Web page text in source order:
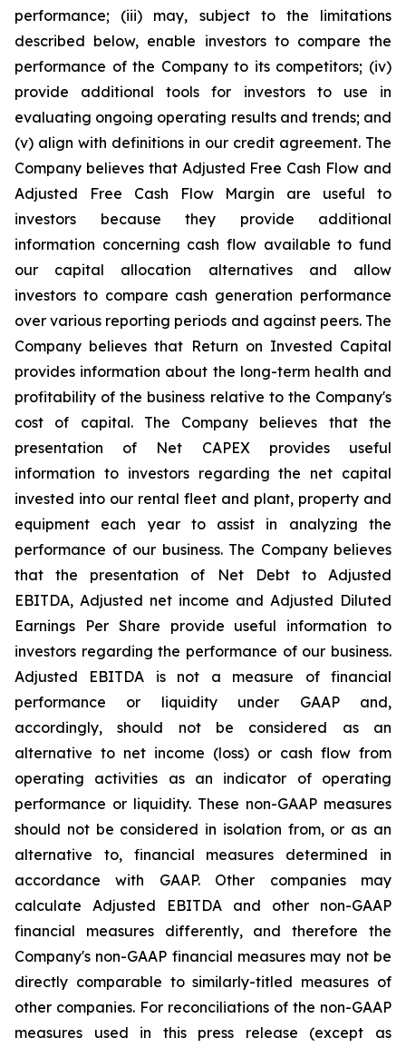
performance; (iii) may, subject to the limitations
described below, enable investors to compare the
performance of the Company to its competitors; (iv)
provide additional tools for investors to use in
evaluating ongoing operating results and trends; and
(v) align with definitions in our credit agreement. The
Company believes that Adjusted Free Cash Flow and
Adjusted Free Cash Flow Margin are useful to
investors because they provide additional
information concerning cash flow available to fund
our capital allocation alternatives and allow
investors to compare cash generation performance
over various reporting periods and against peers. The
Company believes that Return on Invested Capital
provides information about the long-term health and
profitability of the business relative to the Company's
cost of capital. The Company believes that the
presentation of Net CAPEX provides useful
information to investors regarding the net capital
invested into our rental fleet and plant, property and
equipment each year to assist in analyzing the
performance of our business. The Company believes
that the presentation of Net Debt to Adjusted
EBITDA, Adjusted net income and Adjusted Diluted
Earnings Per Share provide useful information to
investors regarding the performance of our business.
Adjusted EBITDA is not a measure of financial
performance or liquidity under GAAP and,
accordingly, should not be considered as an
alternative to net income (loss) or cash flow from
operating activities as an indicator of operating
performance or liquidity. These non-GAAP measures
should not be considered in isolation from, or as an
alternative to, financial measures determined in
accordance with GAAP. Other companies may
calculate Adjusted EBITDA and other non-GAAP
financial measures differently, and therefore the
Company's non-GAAP financial measures may not be
directly comparable to similarly-titled measures of
other companies. For reconciliations of the non-GAAP
measures used in this press release (except as